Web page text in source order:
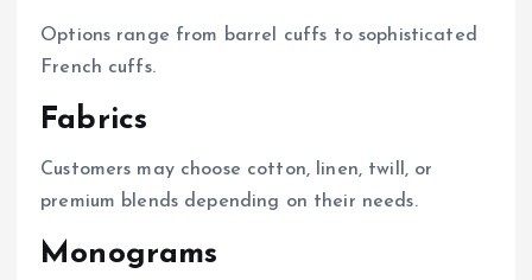
Options range from barrel cuffs to sophisticated
French cuffs.
Fabrics
Customers may choose cotton, linen, twill, or
premium blends depending on their needs.
Monograms